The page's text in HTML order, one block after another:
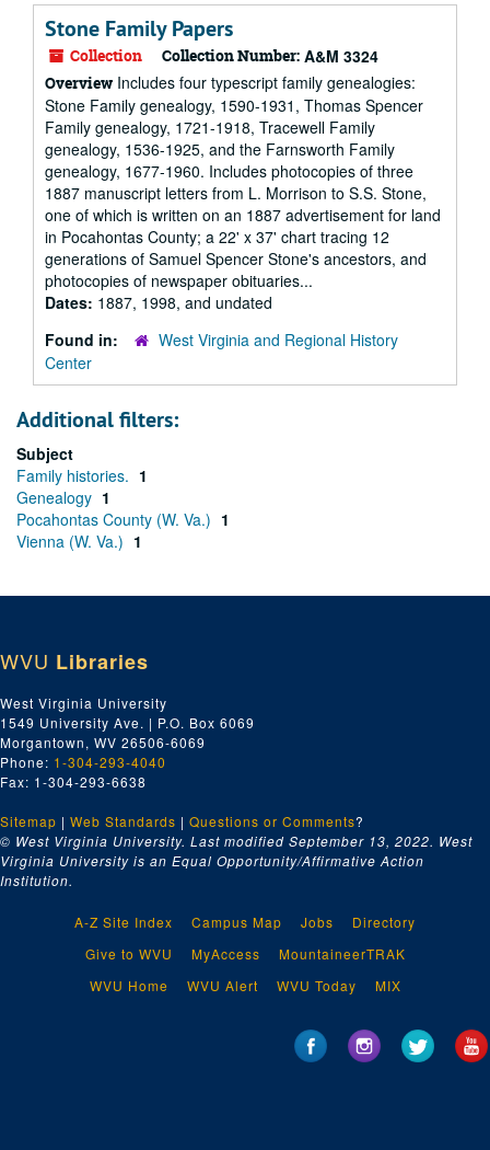
Stone Family Papers
Collection Collection Number: A&M 3324
Overview Includes four typescript family genealogies:
Stone Family genealogy, 1590-1931, Thomas Spencer
Family genealogy, 1721-1918, Tracewell Family
genealogy, 1536-1925, and the Farnsworth Family
genealogy, 1677-1960. Includes photocopies of three
1887 manuscript letters from L. Morrison to S.S. Stone,
one of which is written on an 1887 advertisement for land
in Pocahontas County; a 22' x 37' chart tracing 12
generations of Samuel Spencer Stone's ancestors, and
photocopies of newspaper obituaries...
Dates: 1887, 1998, and undated
Found in:
West Virginia and Regional History
Center
Additional filters:
Subject
Family histories. 1
Genealogy 1
Pocahontas County (W. Va.) 1
Vienna (W. Va.) 1
WVU Libraries
West Virginia University
1549 University Ave. | P.O. Box 6069
Morgantown, WV 26506-6069
Phone: 1-304-293-4040
Fax: 1-304-293-6638
Sitemap | Web Standards | Questions or Comments?
© West Virginia University. Last modified September 13, 2022. West
Virginia University is an Equal Opportunity/Affirmative Action
Institution.
A-Z Site Index Campus Map Jobs
Directory
Give to WVU
MyAccess
MountaineerTRAK
WVU Home
WVU Alert WVU Today MIX